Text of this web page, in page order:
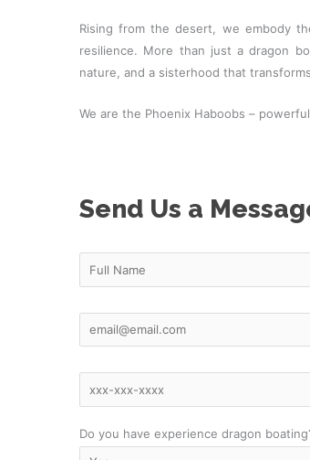
Rising from the desert, we embody
resilience. More than just a dragon
nature, and a sisterhood that
We are the Phoenix Haboobs –
Send Us a
Do you have experience dragon